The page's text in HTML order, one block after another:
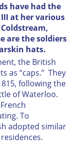
have had the
at her various
are the soldiers
hats.
the British
as “caps.” They
following the
of Waterloo.
To
adopted similar